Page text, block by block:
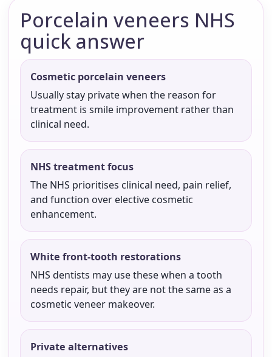
Porcelain veneers NHS
quick answer
Cosmetic porcelain veneers
Usually stay private when the reason for
treatment is smile improvement rather than
clinical need.
NHS treatment focus
The NHS prioritises clinical need, pain relief,
and function over elective cosmetic
enhancement.
White front-tooth restorations
NHS dentists may use these when a tooth
needs repair, but they are not the same as a
cosmetic veneer makeover.
Private alternatives